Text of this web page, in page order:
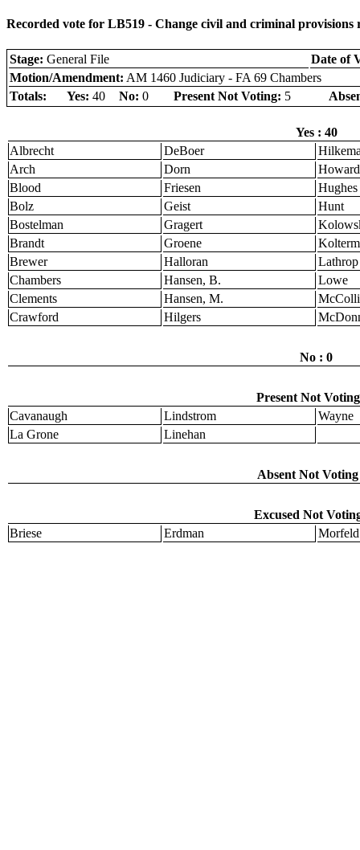
Recorded vote for LB519 - Change civil and criminal
Stage: General File
Date of
Motion/Amendment: AM 1460 Judiciary - FA 69 Chambers
Totals:
Yes: 40 No: 0 Present Not Voting: 5
Yes : 40
Albrecht
DeBoer
Arch
Dorn
Howard
Blood
Friesen
Hughes
Bolz
Geist
Hunt
Bostelman
Gragert
Brandt
Groene
Brewer
Halloran
Lathrop
Chambers
Hansen, B.
Lowe
Clements
Hansen, M.
Crawford
Hilgers
No : 0
Present Not
Cavanaugh
Lindstrom
Wayne
La Grone
Linehan
Absent Not
Excused Not
Briese
Erdman Morfeld